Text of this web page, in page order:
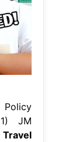
Policy
JM